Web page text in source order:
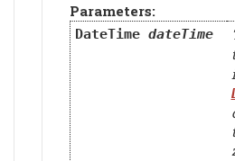
Parameters:
DateTime dateTime